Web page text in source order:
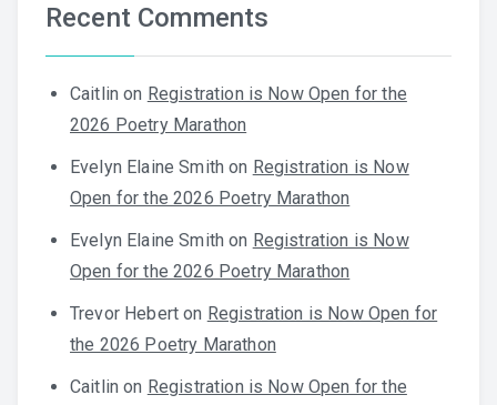
Recent Comments
Caitlin on Registration is Now Open for the
2026 Poetry Marathon
Evelyn Elaine Smith on Registration is Now
Open for the 2026 Poetry Marathon
Evelyn Elaine Smith on Registration is Now
Open for the 2026 Poetry Marathon
Trevor Hebert on Registration is Now Open for
the 2026 Poetry Marathon
Caitlin on Registration is Now Open for the